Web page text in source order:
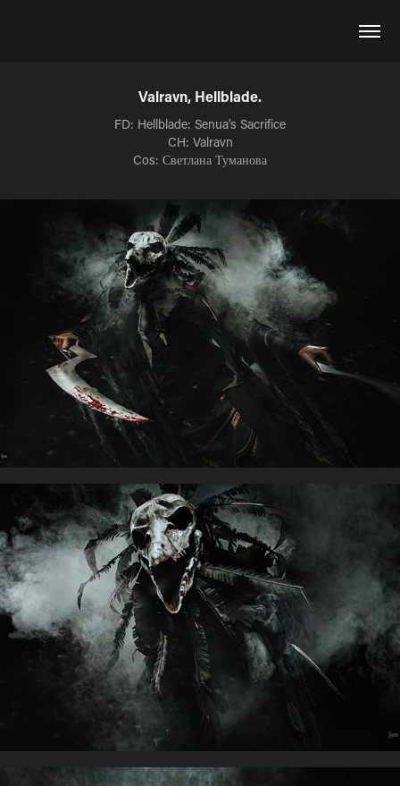
Valravn, Hellblade.
FD: Hellblade: Senua’s Sacrifice
CH: Valravn
Cos: Светлана Туманова